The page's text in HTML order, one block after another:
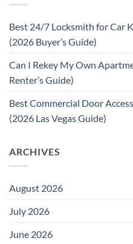
Best 24/7 Locksmith for Car
(2026 Buyer’s Guide)
Can I Rekey My Own
Renter’s Guide)
Best Commercial Door
(2026 Las Vegas Guide)
ARCHIVES
August 2026
July 2026
June 2026